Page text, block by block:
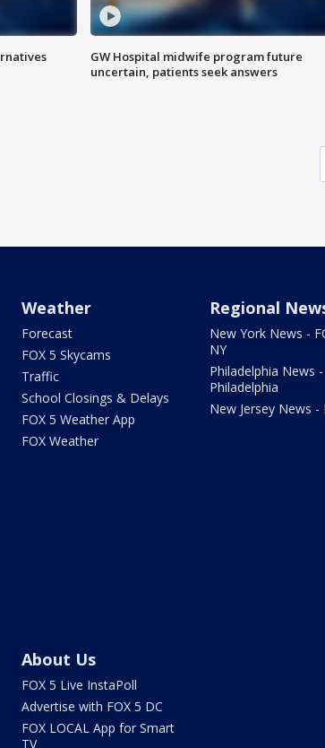
GW Hospital midwife program future
uncertain, patients seek answers
Weather
Forecast
FOX 5 Skycams
Traffic
School Closings & Delays
FOX 5 Weather App
FOX Weather
Regional
New York News -
NY
Philadelphia News -
Philadelphia
New Jersey News -
About Us
FOX 5 Live InstaPoll
Advertise with FOX 5 DC
FOX LOCAL App for Smart
TV